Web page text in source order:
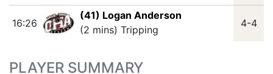
16:26
(41) Logan Anderson
(2 mins) Tripping
4-4
PLAYER SUMMARY